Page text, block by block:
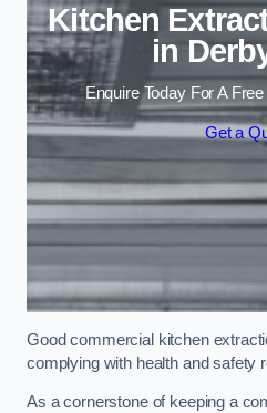
Kitchen
in
Enquire Today For A
Get a
Good commercial kitchen
complying with health and safety
As a cornerstone of keeping a